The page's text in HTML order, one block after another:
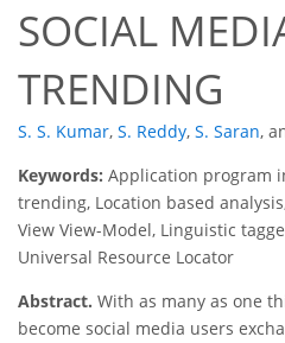
SOCIAL
TRENDING
S. S. Kumar, S. Reddy, S. Saran,
Keywords: Application program
trending, Location based
View View-Model, Linguistic
Universal Resource Locator
Abstract. With as many as one
become social media users